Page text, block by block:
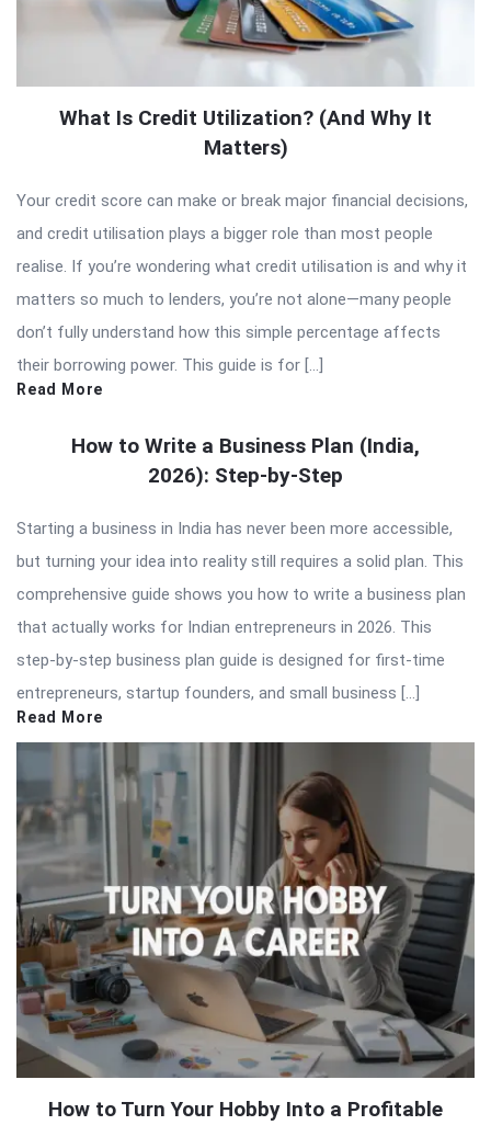
What Is Credit Utilization? (And Why It
Matters)
Your credit score can make or break major financial decisions,
and credit utilisation plays a bigger role than most people
realise. If you’re wondering what credit utilisation is and why it
matters so much to lenders, you’re not alone—many people
don’t fully understand how this simple percentage affects
their borrowing power. This guide is for […]
Read More
How to Write a Business Plan (India,
2026): Step-by-Step
Starting a business in India has never been more accessible,
but turning your idea into reality still requires a solid plan. This
comprehensive guide shows you how to write a business plan
that actually works for Indian entrepreneurs in 2026. This
step-by-step business plan guide is designed for first-time
entrepreneurs, startup founders, and small business […]
Read More
How to Turn Your Hobby Into a Profitable